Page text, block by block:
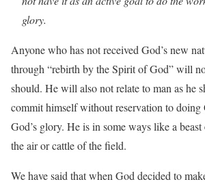
glory.
Anyone who has not received God’s new
through “rebirth by the Spirit of God” will
should. He will also not relate to man as he
commit himself without reservation to doing
God’s glory. He is in some ways like a
the air or cattle of the field.
We have said that when God decided to